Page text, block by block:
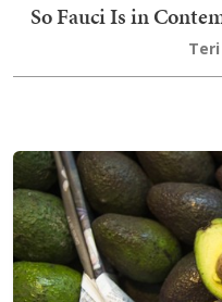
So Fauci Is in